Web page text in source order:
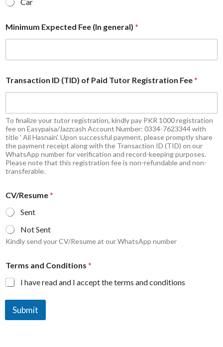
Minimum Expected Fee (In general) *
Transaction ID (TID) of Paid Tutor Registration Fee*
To finalize your tutor registration, kindly pay PKR 1000 registration
fee on Easypaisa/Jazzcash Account Number: 0334-7623344 with
title ' Ali Hasnain'. Upon successful payment, please promptly share
the payment receipt along with the Transaction ID (TID) on our
WhatsApp number for verification and record-keeping purposes.
Please note that this registration fee is non-refundable and non-
transferable.
CV/Resume*
Sent
Not Sent
Kindly send your CV/Resume at our WhatsApp number
Terms and Conditions *
I have read and I accept the terms and conditions
Submit